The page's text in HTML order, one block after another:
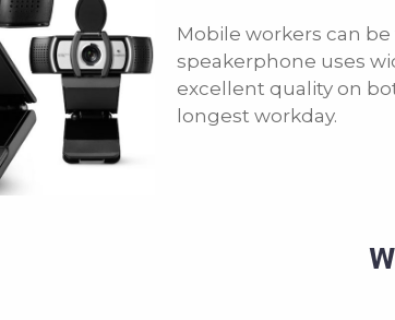
Mobile workers can
speakerphone uses
excellent quality on
longest workday.